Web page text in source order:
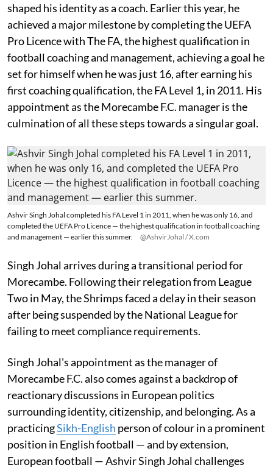
shaped his identity as a coach. Earlier this year, he
achieved a major milestone by completing the UEFA
Pro Licence with The FA, the highest qualification in
football coaching and management, achieving a goal he
set for himself when he was just 16, after earning his
first coaching qualification, the FA Level 1, in 2011. His
appointment as the Morecambe F.C. manager is the
culmination of all these steps towards a singular goal.
Ashvir Singh Johal completed his FA Level 1 in 2011, when he was only 16, and
completed the UEFA Pro Licence — the highest qualification in football coaching
and management — earlier this summer.
@AshvirJohal / X.com
Singh Johal arrives during a transitional period for
Morecambe. Following their relegation from League
Two in May, the Shrimps faced a delay in their season
after being suspended by the National League for
failing to meet compliance requirements.
Singh Johal's appointment as the manager of
Morecambe F.C. also comes against a backdrop of
reactionary discussions in European politics
surrounding identity, citizenship, and belonging. As a
practicingSikh-English person of colour in a prominent
position in English football — and by extension,
European football — Ashvir Singh Johal challenges